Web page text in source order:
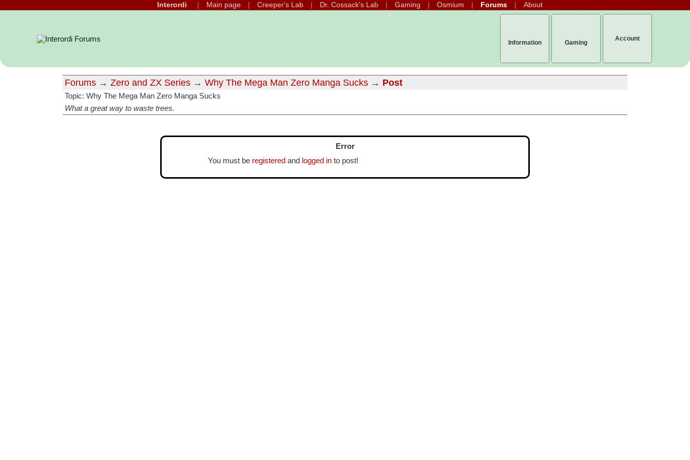
Interordi Main page Creeper's Lab Dr. Cossack's Lab Gaming Osmium Forums About
Information Gaming
Account
Forums → Zero and ZX Series → Why The Mega Man Zero Manga Sucks → Post
Topic: Why The Mega Man Zero Manga Sucks
What a great way to waste trees.
Error
You must be registered and logged in to post!